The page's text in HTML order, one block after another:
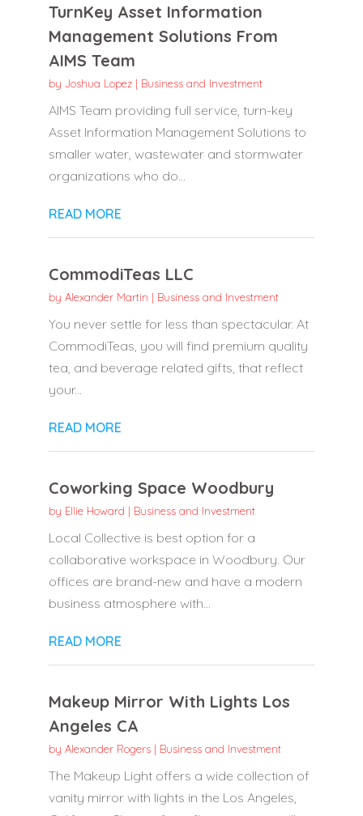
TurnKey Asset Information
Management Solutions From
AIMS Team
by Joshua Lopez| Business and Investment
AIMS Team providing full service, turn-key
Asset Information Management Solutions to
smaller water, wastewater and stormwater
organizations who do...
READ MORE
CommodiTeas LLC
by Alexander Martin | Business and Investment
You never settle for less than spectacular. At
CommodiTeas, you will find premium quality
tea, and beverage related gifts, that reflect
your...
READ MORE
Coworking Space Woodbury
by Ellie Howard | Business and Investment
Local Collective is best option for a
collaborative workspace in Woodbury. Our
offices are brand-new and have a modern
business atmosphere with...
READ MORE
Makeup Mirror With Lights Los
Angeles CA
by Alexander Rogers| Business and Investment
The Makeup Light offers a wide collection of
vanity mirror with lights in the Los Angeles,